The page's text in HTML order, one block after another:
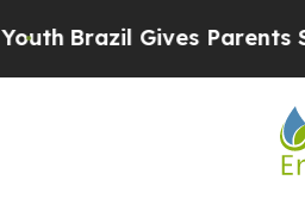
Gives Parents Social